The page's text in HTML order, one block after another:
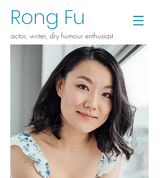
Rong Fu
actor, writer, dry humour enthusiast